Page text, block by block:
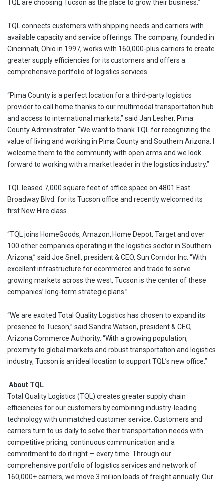
TQL are choosing Tucson as the place to grow their business.”
TQL connects customers with shipping needs and carriers with
available capacity and service offerings. The company, founded in
Cincinnati, Ohio in 1997, works with 160,000-plus carriers to create
greater supply efficiencies for its customers and offers a
comprehensive portfolio of logistics services.
“Pima County is a perfect location for a third-party logistics
provider to call home thanks to our multimodal transportation hub
and access to international markets,” said Jan Lesher, Pima
County Administrator. “We want to thank TQL for recognizing the
value of living and working in Pima County and Southern Arizona. I
welcome them to the community with open arms and we look
forward to working with a market leader in the logistics industry.”
TQL leased 7,000 square feet of office space on 4801 East
Broadway Blvd. for its Tucson office and recently welcomed its
first New Hire class.
“TQL joins HomeGoods, Amazon, Home Depot, Target and over
100 other companies operating in the logistics sector in Southern
Arizona,” said Joe Snell, president & CEO, Sun Corridor Inc. “With
excellent infrastructure for ecommerce and trade to serve
growing markets across the west, Tucson is the center of these
companies’ long-term strategic plans.”
“We are excited Total Quality Logistics has chosen to expand its
presence to Tucson,” said Sandra Watson, president & CEO,
Arizona Commerce Authority. “With a growing population,
proximity to global markets and robust transportation and logistics
industry, Tucson is an ideal location to support TQL’s new office.”
About TQL
Total Quality Logistics (TQL) creates greater supply chain
efficiencies for our customers by combining industry-leading
technology with unmatched customer service. Customers and
carriers turn to us daily to solve their transportation needs with
competitive pricing, continuous communication and a
commitment to do it right — every time. Through our
comprehensive portfolio of logistics services and network of
160,000+ carriers, we move 3 million loads of freight annually. Our